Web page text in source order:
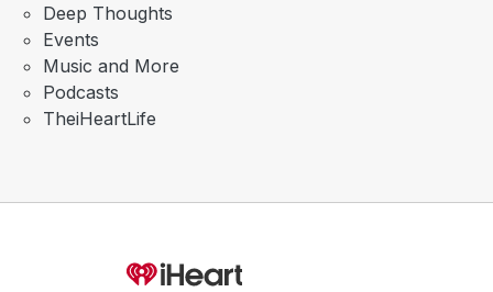
Deep Thoughts
Events
Music and More
Podcasts
TheiHeartLife